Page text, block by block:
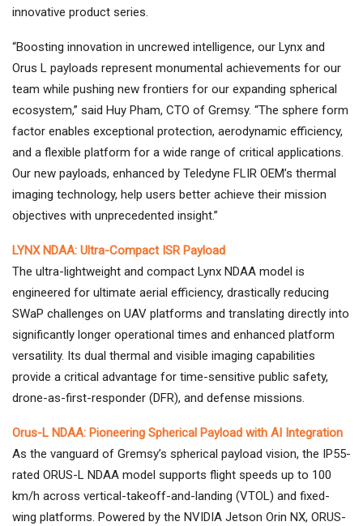
innovative product series.
“Boosting innovation in uncrewed intelligence, our Lynx and
Orus L payloads represent monumental achievements for our
team while pushing new frontiers for our expanding spherical
ecosystem,” said Huy Pham, CTO of Gremsy. “The sphere form
factor enables exceptional protection, aerodynamic efficiency,
and a flexible platform for a wide range of critical applications.
Our new payloads, enhanced by Teledyne FLIR OEM’s thermal
imaging technology, help users better achieve their mission
objectives with unprecedented insight.”
LYNX NDAA: Ultra-Compact ISR Payload
The ultra-lightweight and compact Lynx NDAA model is
engineered for ultimate aerial efficiency, drastically reducing
SWaP challenges on UAV platforms and translating directly into
significantly longer operational times and enhanced platform
versatility. Its dual thermal and visible imaging capabilities
provide a critical advantage for time-sensitive public safety,
drone-as-first-responder (DFR), and defense missions.
Orus-L NDAA: Pioneering Spherical Payload with AI Integration
As the vanguard of Gremsy’s spherical payload vision, the IP55-
rated ORUS-L NDAA model supports flight speeds up to 100
km/h across vertical-takeoff-and-landing (VTOL) and fixed-
wing platforms. Powered by the NVIDIA Jetson Orin NX, ORUS-